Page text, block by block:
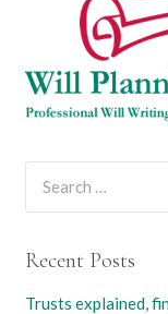
Recent Posts
Trusts explained,